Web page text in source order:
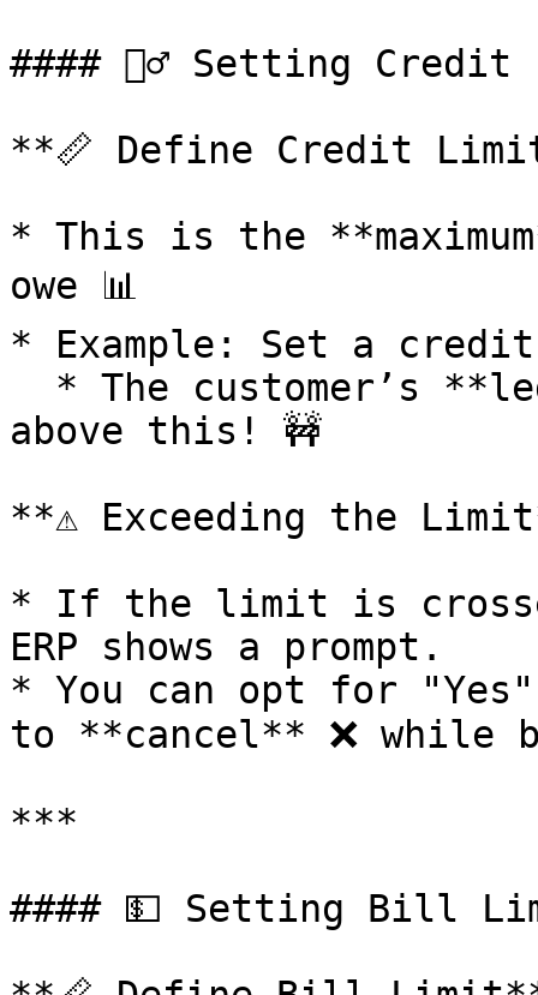
#### 🧍‍♂️ Setting
**📏 Define Credit
* This is the
owe 📊
* Example: Set a
above this! 🚧
**⚠️ Exceeding the
* If the limit is
ERP shows a prompt.
* You can opt for
to **cancel** ❌ while
***
#### 💵 Setting Bill